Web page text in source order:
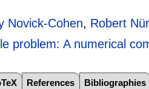
Novick-Cohen, Robert
problem: A numerical
References Bibliographies